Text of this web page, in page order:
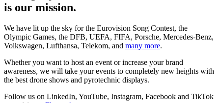
is our mission.
We have lit up the sky for the Eurovision Song Contest, the
Olympic Games, the DFB, UEFA, FIFA, Porsche, Mercedes-Benz,
Volkswagen, Lufthansa, Telekom, and many more.
Whether you want to host an event or increase your brand
awareness, we will take your events to completely new heights with
the best drone shows and pyrotechnic displays.
Follow us on LinkedIn, YouTube, Instagram, Facebook and TikTok